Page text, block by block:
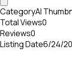
CategoryAI
Total Views0
Reviews0
Listing Date6/24/